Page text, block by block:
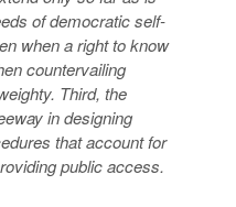
of democratic self-
when a right to know
countervailing
Third, the
in designing
that account for
public access.